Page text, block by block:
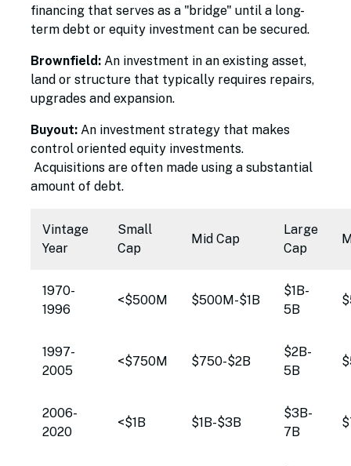
financing that serves as a "bridge" until a long-
term debt or equity investment can be secured.
Brownfield: An investment in an existing asset,
land or structure that typically requires repairs,
upgrades and expansion.
Buyout: An investment strategy that makes
control oriented equity investments.
Acquisitions are often made using a substantial
amount of debt.
Vintage
Year
Small
Cap
Mid Cap
Large
Cap
1970-
1996
<$500M $500M-$1B
$1B-
5B
1997-
2005
<$750M $750-$2B
$2B-
5B
2006-
2020
<$1B $1B-$3B
$3B-
7B